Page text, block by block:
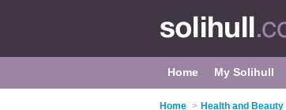
Home My Solihull
Home > Health and Beauty